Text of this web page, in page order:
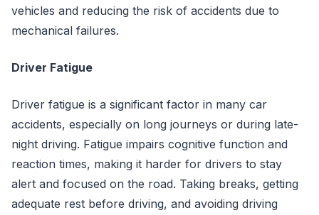
vehicles and reducing the risk of accidents due to
mechanical failures.
Driver Fatigue
Driver fatigue is a significant factor in many car
accidents, especially on long journeys or during late-
night driving. Fatigue impairs cognitive function and
reaction times, making it harder for drivers to stay
alert and focused on the road. Taking breaks, getting
adequate rest before driving, and avoiding driving